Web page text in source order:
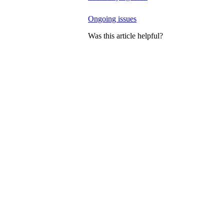
Ongoing issues
Was this article helpful?